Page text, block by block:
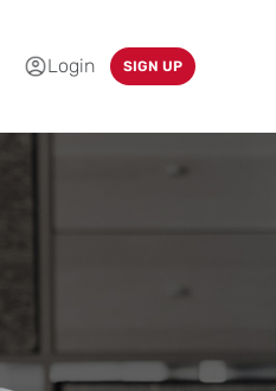
Login SIGN UP